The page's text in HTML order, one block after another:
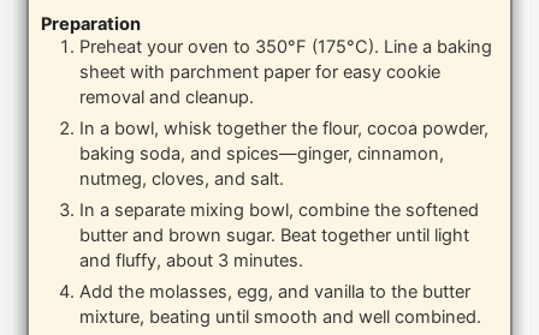
Preparation
Preheat your oven to 350°F (175°C). Line a baking
sheet with parchment paper for easy cookie
removal and cleanup.
In a bowl, whisk together the flour, cocoa powder,
baking soda, and spices—ginger, cinnamon,
nutmeg, cloves, and salt.
In a separate mixing bowl, combine the softened
butter and brown sugar. Beat together until light
and fluffy, about 3 minutes.
Add the molasses, egg, and vanilla to the butter
mixture, beating until smooth and well combined.